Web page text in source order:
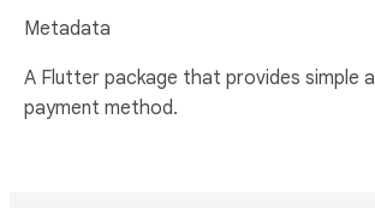
Metadata
A Flutter package that provides simple
payment method.